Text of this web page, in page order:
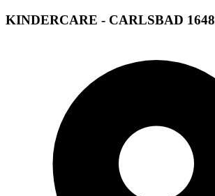
KINDERCARE - CARLSBAD 1648